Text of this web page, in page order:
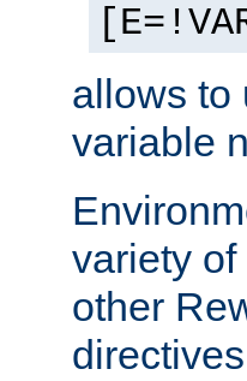
allows to
variable
variety
other